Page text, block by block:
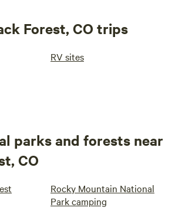
Forest, CO trips
RV sites
parks and forests near
CO
Rocky Mountain National
Park camping